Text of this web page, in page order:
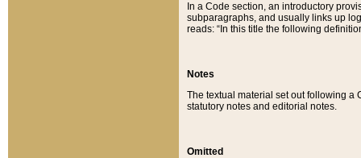
In a Code section, an introductory
subparagraphs, and usually links up
reads: “In this title the following
Notes
The textual material set out following a
statutory notes and editorial notes.
Omitted